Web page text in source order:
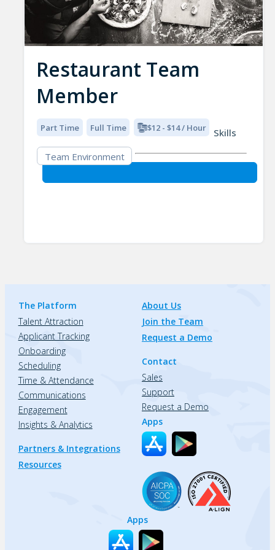
Restaurant Team
Member
Part Time Full Time $12 - $14 / Hour
Skills
Team Environment
The Platform
Talent Attraction
Applicant Tracking
Onboarding
Scheduling
Time & Attendance
Communications
Engagement
Insights & Analytics
Partners & Integrations
Resources
About Us
Join the Team
Request a Demo
Contact
Sales
Support
Request a Demo
Apps
Apps